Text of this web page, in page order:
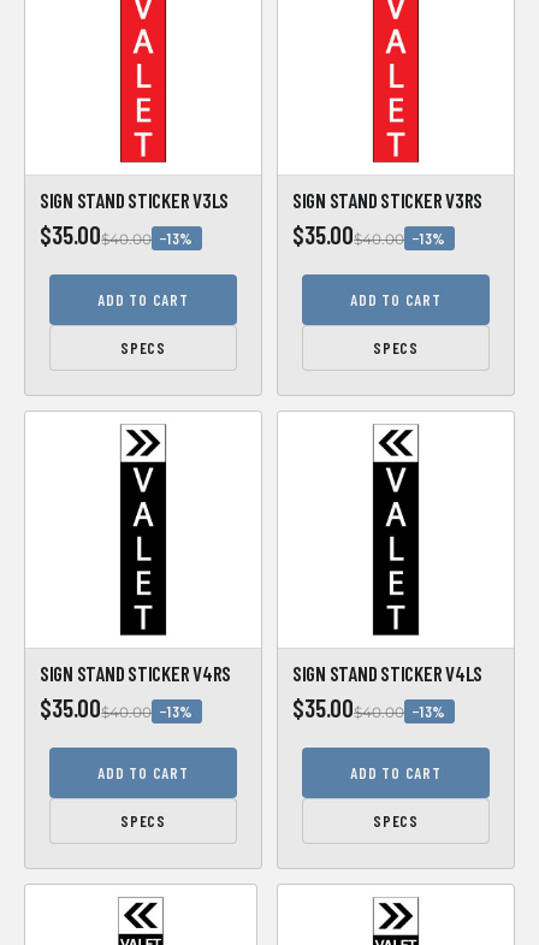
SIGN STAND STICKER V3LS
$35.00$40.00 −13%
ADD TO CART
SPECS
SIGN STAND STICKER V3RS
$35.00$40.00 −13%
ADD TO CART
SPECS
SIGN STAND STICKER V4RS
$35.00$40.00 −13%
ADD TO CART
SPECS
SIGN STAND STICKER V4LS
$35.00$40.00 −13%
ADD TO CART
SPECS